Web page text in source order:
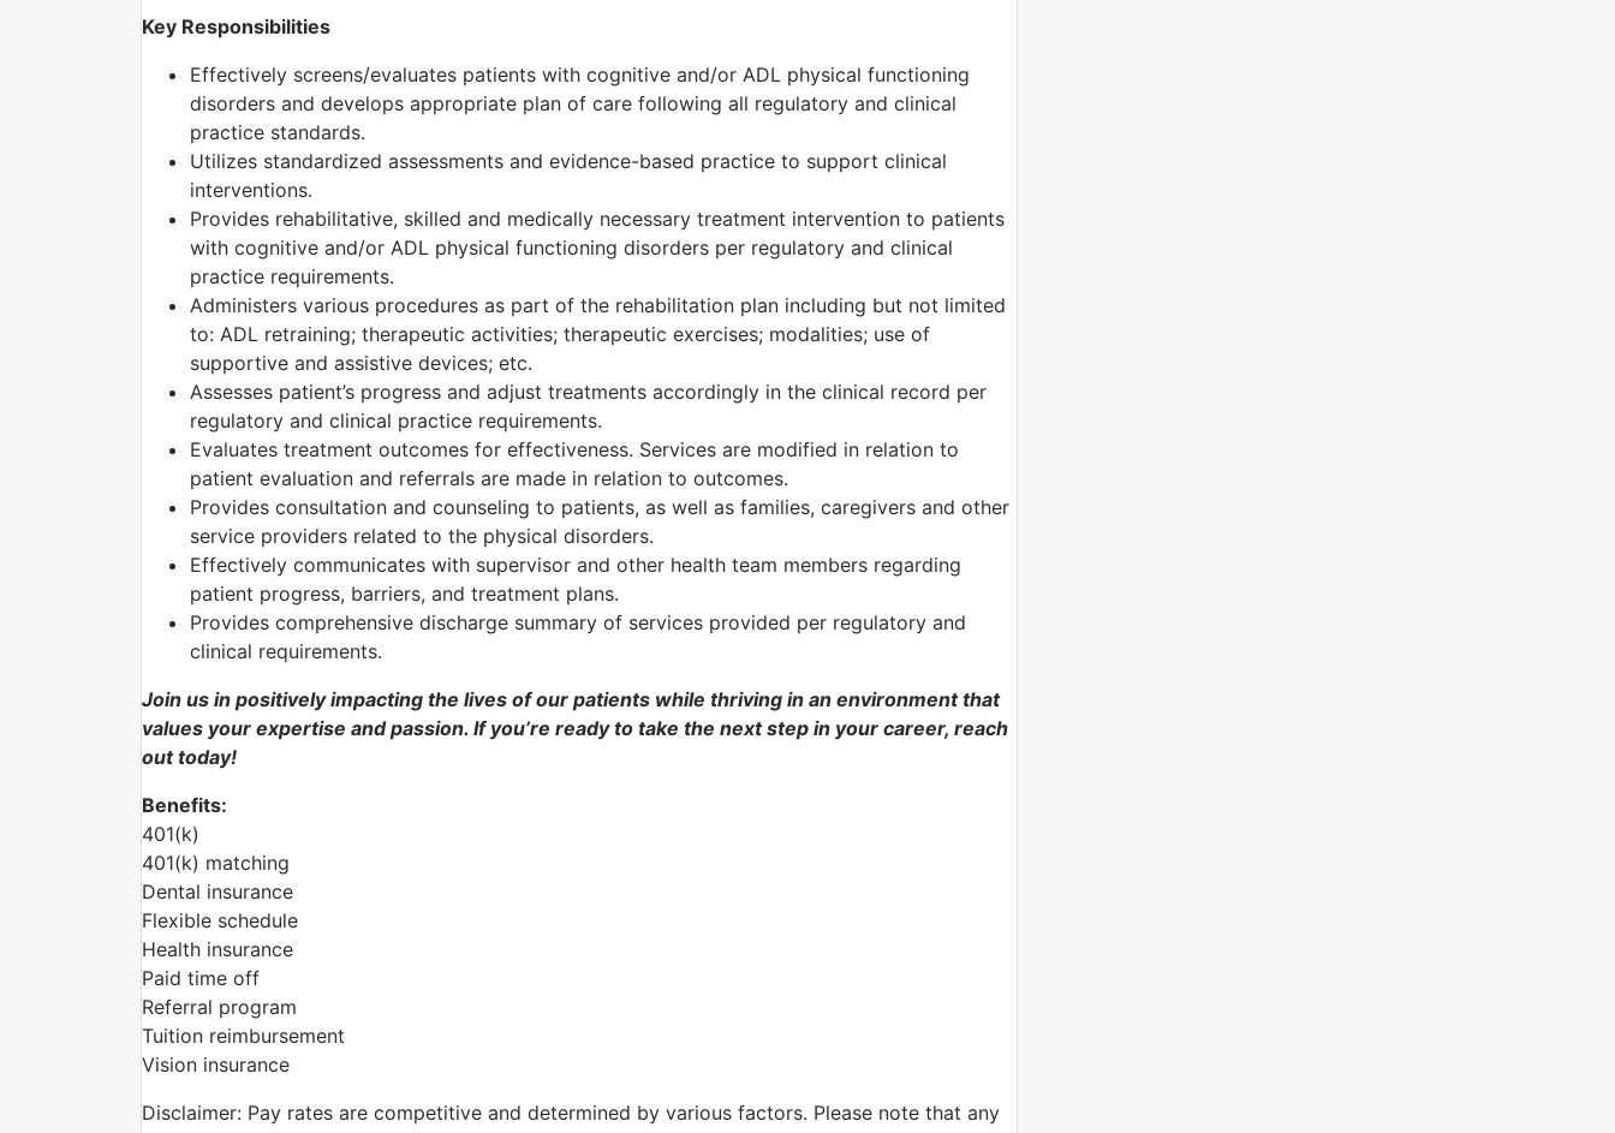
Key Responsibilities
Effectively screens/evaluates patients with cognitive and/or ADL physical functioning
disorders and develops appropriate plan of care following all regulatory and clinical
practice standards.
Utilizes standardized assessments and evidence-based practice to support clinical
interventions.
Provides rehabilitative, skilled and medically necessary treatment intervention to patients
with cognitive and/or ADL physical functioning disorders per regulatory and clinical
practice requirements.
Administers various procedures as part of the rehabilitation plan including but not limited
to: ADL retraining; therapeutic activities; therapeutic exercises; modalities; use of
supportive and assistive devices; etc.
Assesses patient’s progress and adjust treatments accordingly in the clinical record per
regulatory and clinical practice requirements.
Evaluates treatment outcomes for effectiveness. Services are modified in relation to
patient evaluation and referrals are made in relation to outcomes.
Provides consultation and counseling to patients, as well as families, caregivers and other
service providers related to the physical disorders.
Effectively communicates with supervisor and other health team members regarding
patient progress, barriers, and treatment plans.
Provides comprehensive discharge summary of services provided per regulatory and
clinical requirements.
Join us in positively impacting the lives of our patients while thriving in an environment that
values your expertise and passion. If you’re ready to take the next step in your career, reach
out today!
Benefits:
401(k)
401(k) matching
Dental insurance
Flexible schedule
Health insurance
Paid time off
Referral program
Tuition reimbursement
Vision insurance
Disclaimer: Pay rates are competitive and determined by various factors. Please note that any